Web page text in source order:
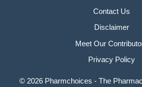
Contact Us
Disclaimer
Meet Our
Privacy Policy
© 2026 Pharmchoices - The